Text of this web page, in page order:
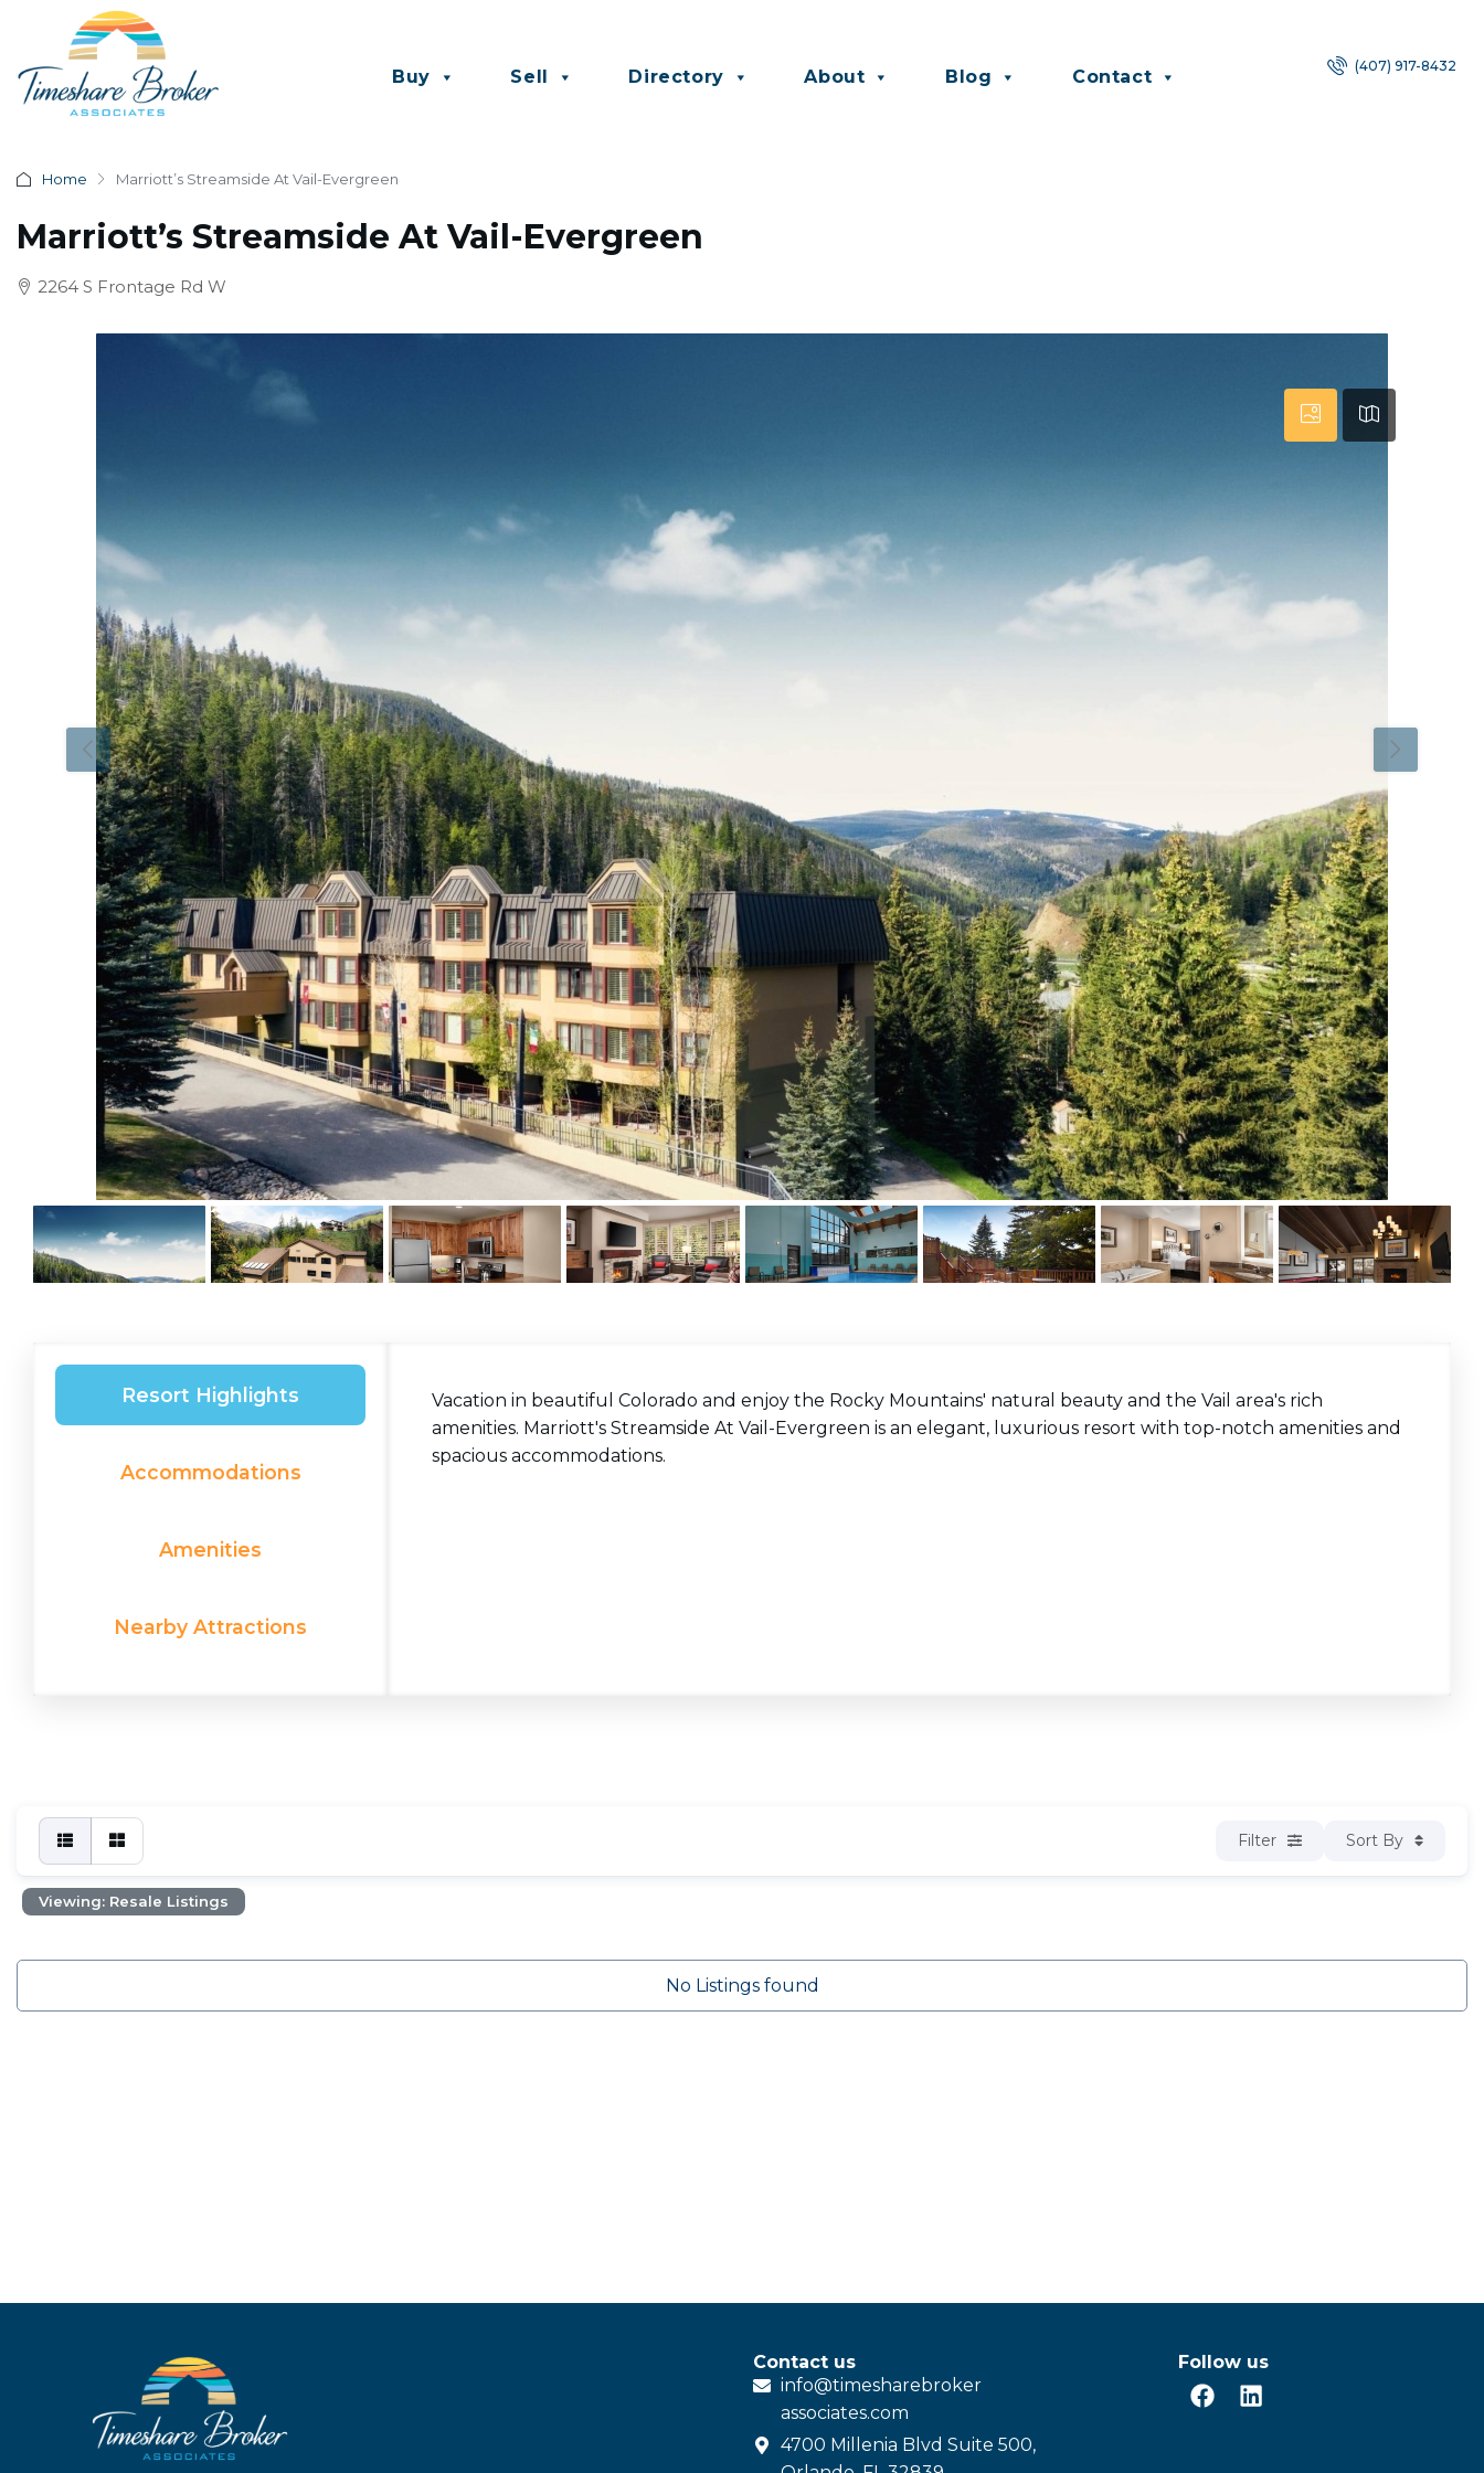
Buy Sell Directory About Blog Contact
(407) 917-8432
Home Marriott’s Streamside At Vail-Evergreen
Marriott’s Streamside At Vail-Evergreen
2264 S Frontage Rd W
Resort Highlights
Accommodations
Amenities
Nearby Attractions
Vacation in beautiful Colorado and enjoy the Rocky Mountains' natural beauty and the Vail area's rich
amenities. Marriott's Streamside At Vail-Evergreen is an elegant, luxurious resort with top-notch amenities and
spacious accommodations.
Filter Sort By
Viewing: Resale Listings
No Listings found
Contact us
info@timesharebroker
associates.com
4700 Millenia Blvd Suite 500,
Follow us